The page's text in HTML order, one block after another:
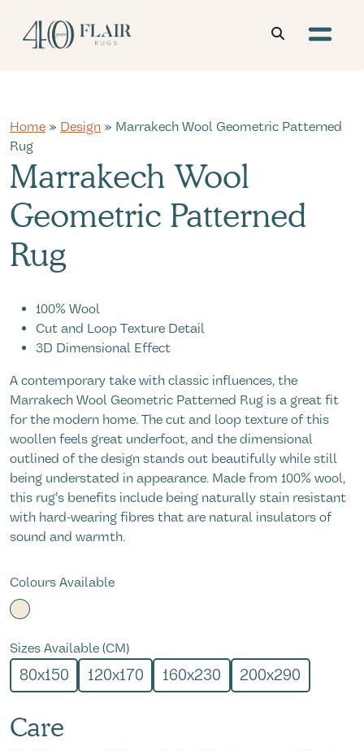
Home » Design » Marrakech Wool Geometric Patterned
Rug
Marrakech Wool
Geometric Patterned
Rug
100% Wool
Cut and Loop Texture Detail
3D Dimensional Effect
A contemporary take with classic influences, the
Marrakech Wool Geometric Patterned Rug is a great fit
for the modern home. The cut and loop texture of this
woollen feels great underfoot, and the dimensional
outlined of the design stands out beautifully while still
being understated in appearance. Made from 100% wool,
this rug’s benefits include being naturally stain resistant
with hard-wearing fibres that are natural insulators of
sound and warmth.
Colours Available
Sizes Available (CM)
80x150 120x170 160x230 200x290
Care